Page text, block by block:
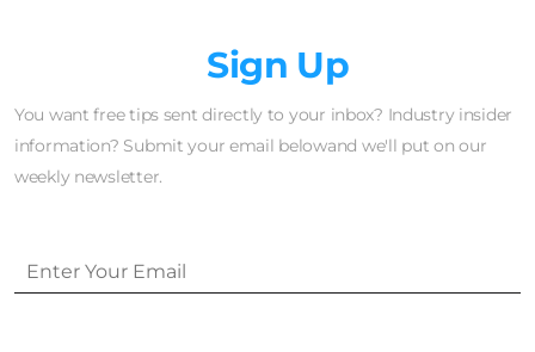
Sign Up
You want free tips sent directly to your inbox? Industry insider
information? Submit your email belowand we'll put on our
weekly newsletter.